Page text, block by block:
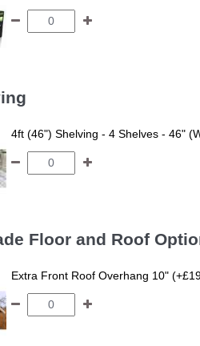
4ft (46") Shelving - 4 Shelves - 46"
Floor and Roof
Extra Front Roof Overhang 10"